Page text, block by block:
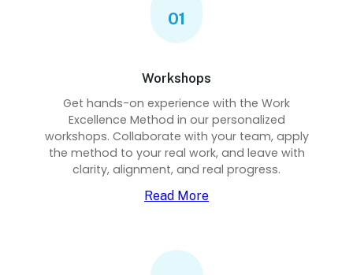
01
Workshops
Get hands-on experience with the Work
Excellence Method in our personalized
workshops. Collaborate with your team, apply
the method to your real work, and leave with
clarity, alignment, and real progress.
Read More